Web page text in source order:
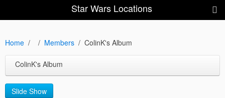
Star Wars Locations
Home Members ColinK's Album
ColinK's Album
Slide Show